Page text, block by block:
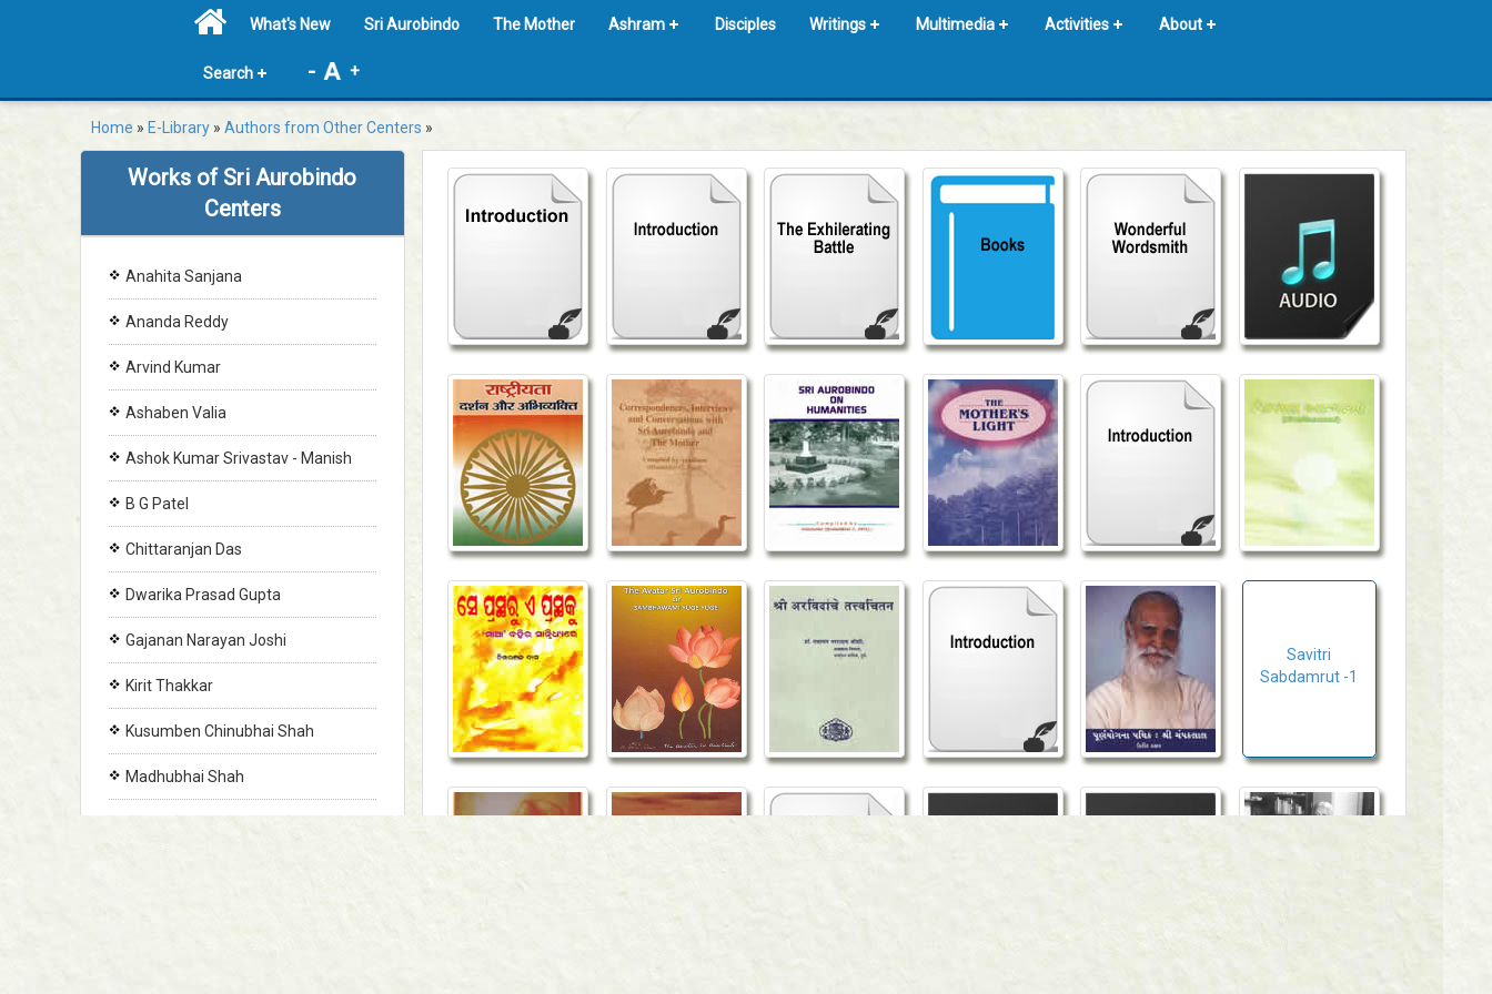
What's New Sri Aurobindo The Mother Ashram Disciples Writings Multimedia Activities About
Search - +
Home » E-Library »Authors from Other Centers »
Works of Sri Aurobindo
Centers
Anahita Sanjana
Ananda Reddy
Arvind Kumar
Ashaben Valia
Ashok Kumar Srivastav - Manish
B G Patel
Chittaranjan Das
Dwarika Prasad Gupta
Gajanan Narayan Joshi
Kirit Thakkar
Kusumben Chinubhai Shah
Madhubhai Shah
Savitri
Sabdamrut -1